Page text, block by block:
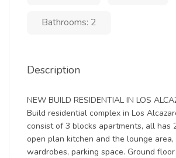
Bathrooms: 2
Description
NEW BUILD RESIDENTIAL IN LOS
Build residential complex in Los
consist of 3 blocks apartments, all has
open plan kitchen and the lounge
wardrobes, parking space. Ground